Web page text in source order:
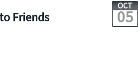
Friends
OCT
05